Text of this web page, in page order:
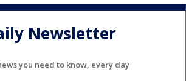
Newsletter
you need to know, every day